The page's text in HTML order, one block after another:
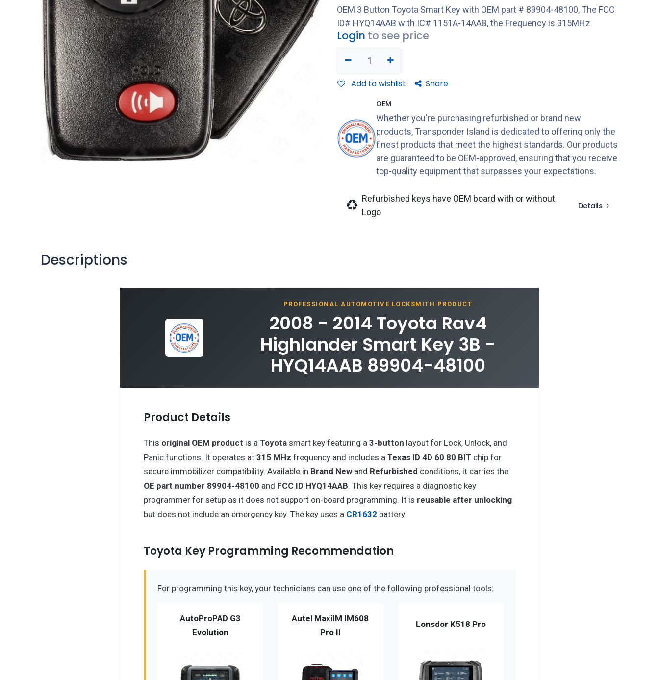
OEM 3 Button Toyota Smart Key with OEM part # 89904-48100, The FCC
ID# HYQ14AAB with IC# 1151A-14AAB, the Frequency is 315MHz
Login to see price
Add to wishlist Share
OEM
Whether you're purchasing refurbished or brand new
products, Transponder Island is dedicated to offering only the
finest products that meet the highest standards. Our products
are guaranteed to be OEM-approved, ensuring that you receive
top-quality equipment that surpasses your expectations.
Refurbished keys have OEM board with or without
Logo
Details
Descriptions
PROFESSIONAL AUTOMOTIVE LOCKSMITH PRODUCT
2008 - 2014 Toyota Rav4
Highlander Smart Key 3B -
HYQ14AAB 89904-48100
Product Details
This original OEM product is a Toyotasmart key featuring a 3-button layout for Lock, Unlock, and
Panic functions. It operates at 315 MHz frequency and includes a Texas ID 4D 60 80 BIT chip for
secure immobilizer compatibility. Available in Brand Newand Refurbished conditions, it carries the
OE part number 89904-48100 and FCC ID HYQ14AAB. This key requires a diagnostic key
programmer for setup as it does not support on-board programming. It is reusable after unlocking
but does not include an emergency key. The key uses a CR1632 battery.
Toyota Key Programming Recommendation
For programming this key, your technicians can use one of the following professional tools:
AutoProPAD G3
Evolution
Autel MaxiIM IM608
Pro II
Lonsdor K518 Pro